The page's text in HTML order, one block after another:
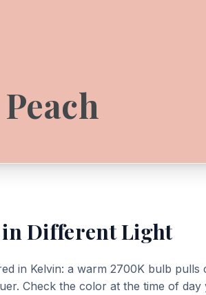
Different Light
in Kelvin: a warm 2700K bulb
Check the color at the time of